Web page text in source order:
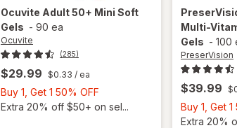
Ocuvite Adult 50+ Mini Soft
Gels - 90 ea
Ocuvite
(285)
$29.99 $0.33 / ea
Buy 1, Get 1 50% OFF
1,
Extra 20% off $50+ on sel...
Multi-
Gels - 100
PreserVision
$39.99
Buy 1, Get
Extra 20%